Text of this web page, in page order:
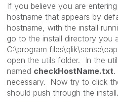
If you believe you are
hostname that appears by
hostname, with the install
go to the install directory you
C:\program
open the utils folder. In the
named checkHostName.txt.
necessary. Now try to click
should push through the install.